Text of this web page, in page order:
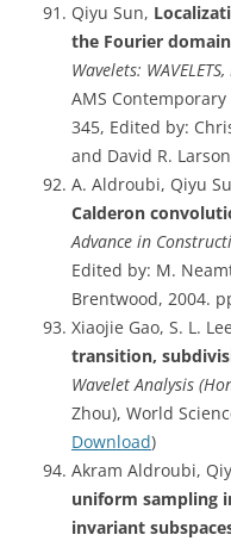
Qiyu Sun,
the Fourier domain
Wavelets:
AMS
345, Edited by:
and David R.
A. Aldroubi, Qiyu
Calderon
Advance in
Edited by: M.
Brentwood, 2004.
Xiaojie Gao, S. L.
transition,
Wavelet Analysis
Zhou), World
Download)
Akram Aldroubi,
uniform sampling
invariant